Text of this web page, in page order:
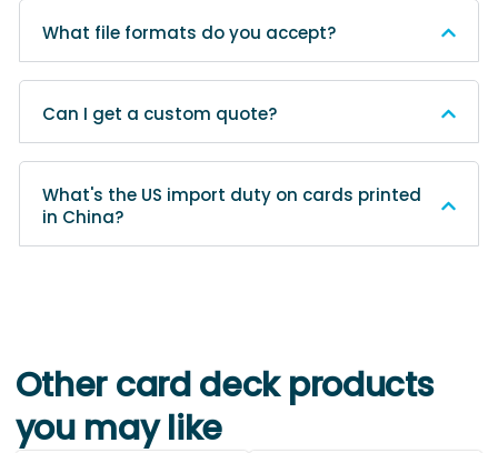
What file formats do you accept?
Can I get a custom quote?
What's the US import duty on cards printed
in China?
Other card deck products
you may like